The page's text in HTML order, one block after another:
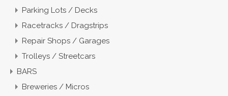
Parking Lots / Decks
Racetracks / Dragstrips
Repair Shops / Garages
Trolleys / Streetcars
BARS
Breweries / Micros